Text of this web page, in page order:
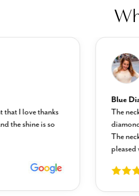
that I love thanks
the shine is so
Blue
The
The